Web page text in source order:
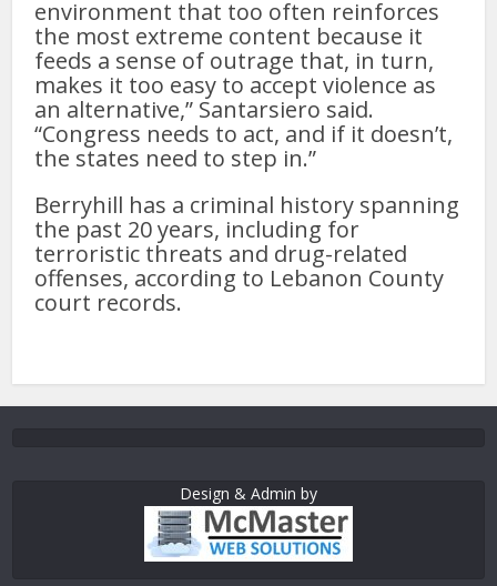
environment that too often reinforces
the most extreme content because it
feeds a sense of outrage that, in turn,
makes it too easy to accept violence as
an alternative,” Santarsiero said.
“Congress needs to act, and if it doesn’t,
the states need to step in.”
Berryhill has a criminal history spanning
the past 20 years, including for
terroristic threats and drug-related
offenses, according to Lebanon County
court records.
Design & Admin by